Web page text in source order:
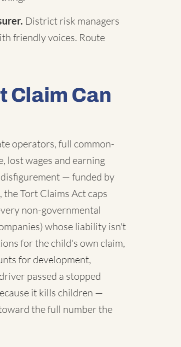
District risk managers
friendly voices. Route
Claim Can
operators, full common-
lost wages and earning
— funded by
Tort Claims Act caps
non-governmental
whose liability isn't
for the child's own claim,
for development,
passed a stopped
it kills children —
the full number the